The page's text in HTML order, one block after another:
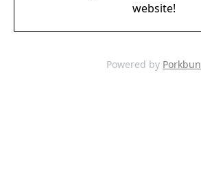
website!
Powered by Porkbun